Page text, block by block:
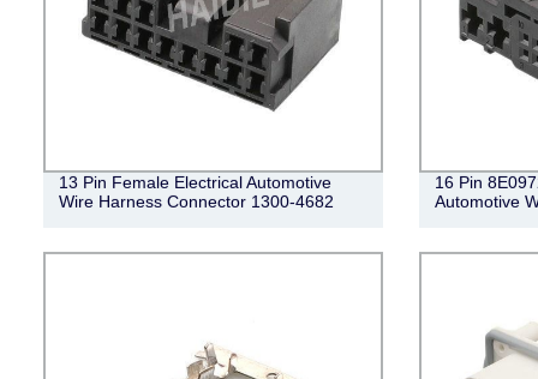
13 Pin Female Electrical Automotive
Wire Harness Connector 1300-4682
16 Pin
Automotive